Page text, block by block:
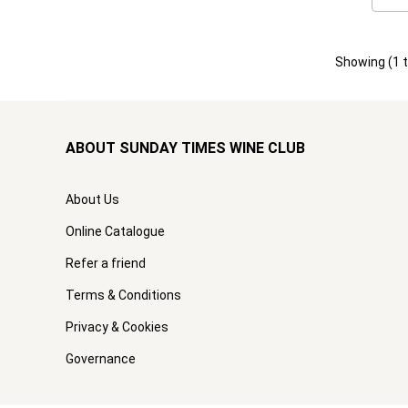
Showing (1
ABOUT SUNDAY TIMES WINE CLUB
About Us
Online Catalogue
Refer a friend
Terms & Conditions
Privacy & Cookies
Governance